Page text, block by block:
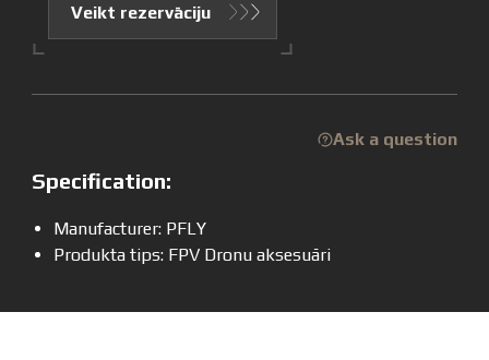
Veikt rezervāciju
Ask a question
Specification:
Manufacturer: PFLY
Produkta tips: FPV Dronu aksesuāri